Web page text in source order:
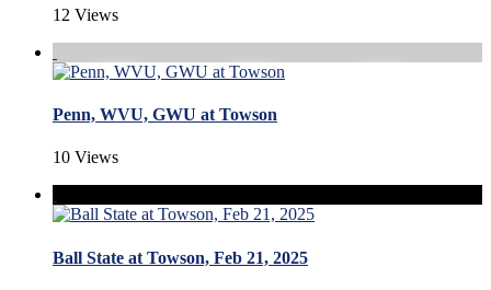
12 Views
Penn, WVU, GWU at Towson
10 Views
Ball State at Towson, Feb 21, 2025